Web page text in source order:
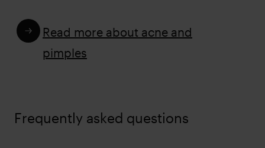
Read more about acne and
pimples
Frequently asked questions